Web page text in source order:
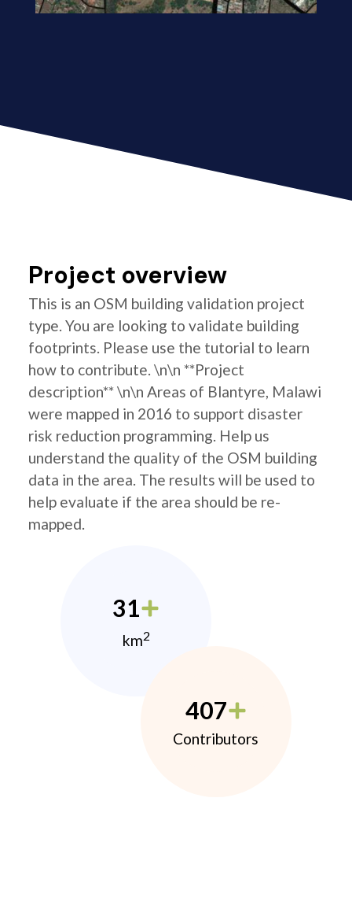
Project overview
This is an OSM building validation project
type. You are looking to validate building
footprints. Please use the tutorial to learn
how to contribute. \n\n **Project
description** \n\n Areas of Blantyre, Malawi
were mapped in 2016 to support disaster
risk reduction programming. Help us
understand the quality of the OSM building
data in the area. The results will be used to
help evaluate if the area should be re-
mapped.
31
km2
407
Contributors